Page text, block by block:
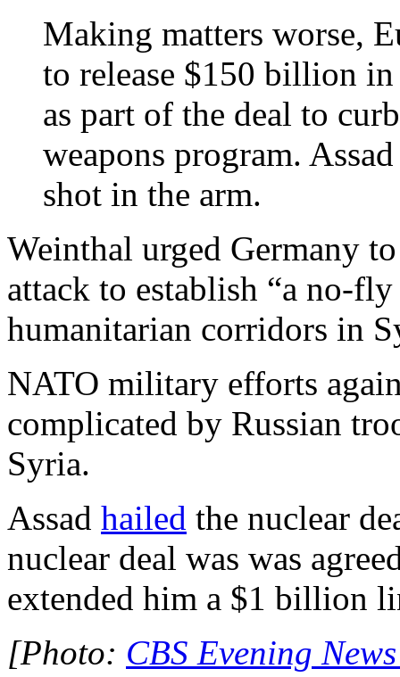
Making matters worse,
to release $150 billion
as part of the deal to
weapons program.
shot in the arm.
Weinthal urged Germany
attack to establish “a no-
humanitarian corridors in
NATO military efforts
complicated by Russian
Syria.
Assad hailed the nuclear
nuclear deal was was
extended him a $1 billion
[Photo: CBS Evening